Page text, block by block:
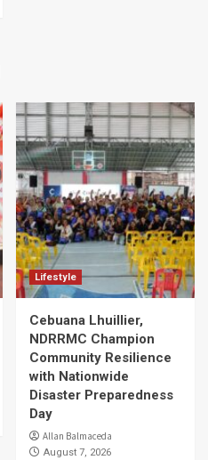
Lifestyle
Cebuana Lhuillier,
NDRRMC Champion
Community Resilience
with Nationwide
Disaster Preparedness
Day
Allan Balmaceda
August 7, 2026